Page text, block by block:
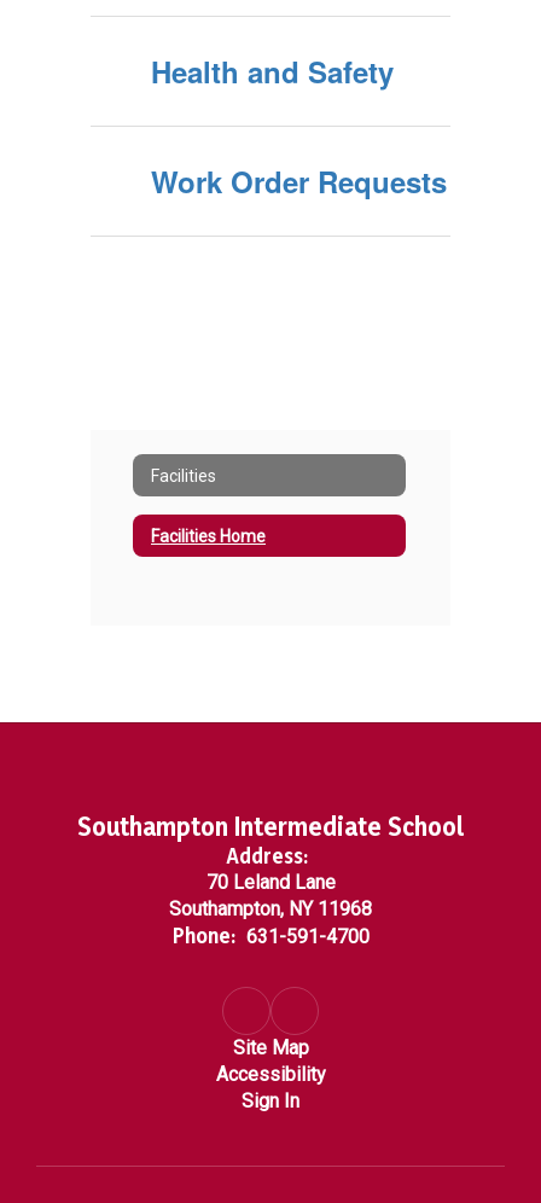
Health and Safety
Work Order Requests
Facilities
Facilities Home
Southampton Intermediate School
Address:
70 Leland Lane
Southampton, NY 11968
Phone: 631-591-4700
Site Map
Accessibility
Sign In